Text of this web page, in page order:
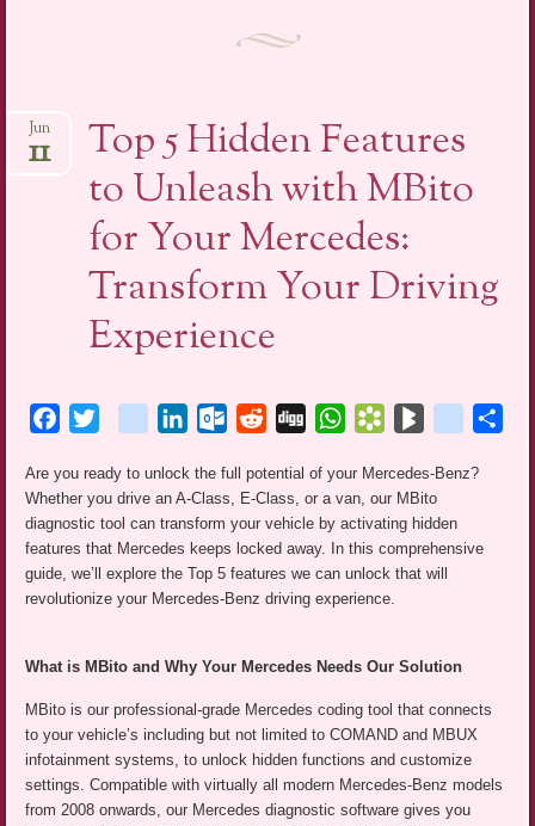
Top 5 Hidden Features
to Unleash with MBito
for Your Mercedes:
Transform Your Driving
Experience
Jun
11
Facebook blogger_post
LinkedInOutlook.com
RedditDigg WhatsAppBookmarks.fr
BlogMarks
netlog
Are you ready to unlock the full potential of your Mercedes-Benz?
Whether you drive an A-Class, E-Class, or a van, our MBito
diagnostic tool can transform your vehicle by activating hidden
features that Mercedes keeps locked away. In this comprehensive
guide, we’ll explore the Top 5 features we can unlock that will
revolutionize your Mercedes-Benz driving experience.
What is MBito and Why Your Mercedes Needs Our Solution
MBito is our professional-grade Mercedes coding tool that connects
to your vehicle’s including but not limited to COMAND and MBUX
infotainment systems, to unlock hidden functions and customize
settings. Compatible with virtually all modern Mercedes-Benz models
from 2008 onwards, our Mercedes diagnostic software gives you